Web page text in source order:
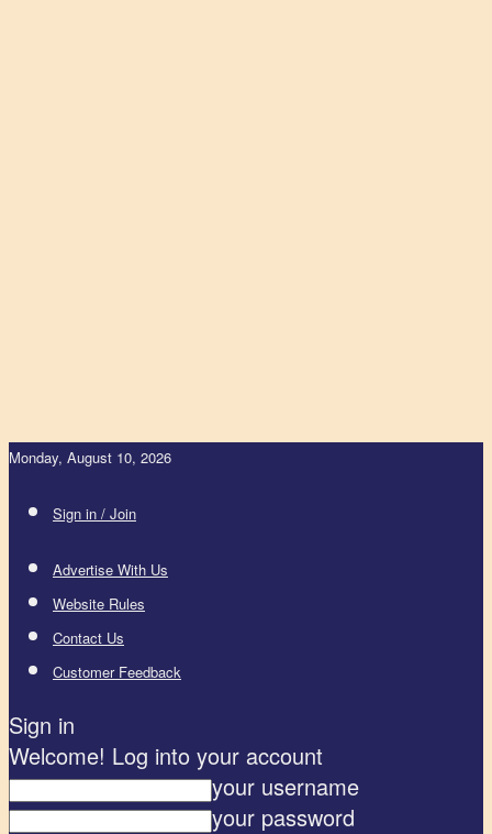
Monday, August 10, 2026
Sign in / Join
Advertise With Us
Website Rules
Contact Us
Customer Feedback
Sign in
Welcome! Log into your account
your username
your password